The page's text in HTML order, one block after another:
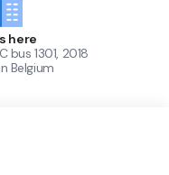
here
bus 1301, 2018
Belgium